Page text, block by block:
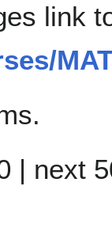
link
| next